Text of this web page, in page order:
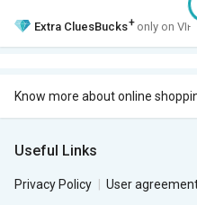
Extra CluesBucks+ only on VIP
Know more about online
Useful Links
Privacy Policy User